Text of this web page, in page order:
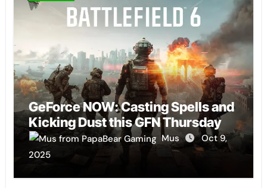
GeForce NOW: Casting Spells and
Kicking Dust this GFN Thursday
Mus
Oct 9,
2025